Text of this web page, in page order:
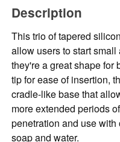
Description
This trio of tapered
allow users to start
they're a great shape for
tip for ease of insertion,
cradle-like base that
more extended periods
penetration and use
soap and water.